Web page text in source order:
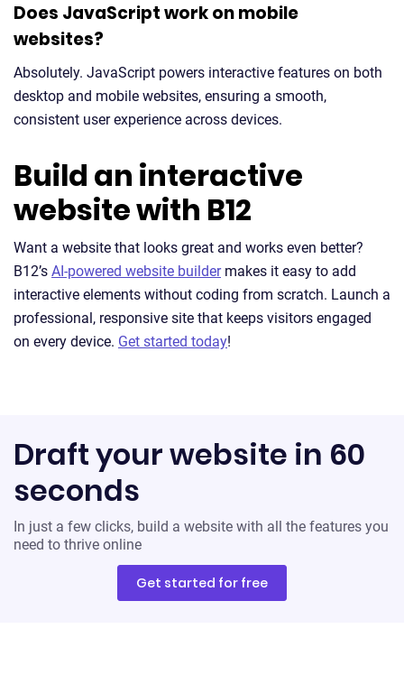
Does JavaScript work on mobile
websites?
Absolutely. JavaScript powers interactive features on both
desktop and mobile websites, ensuring a smooth,
consistent user experience across devices.
Build an interactive
website with B12
Want a website that looks great and works even better?
B12’s AI-powered website buildermakes it easy to add
interactive elements without coding from scratch. Launch a
professional, responsive site that keeps visitors engaged
on every device. Get started today!
Draft your website in 60
seconds
In just a few clicks, build a website with all the features you
need to thrive online
Get started for free